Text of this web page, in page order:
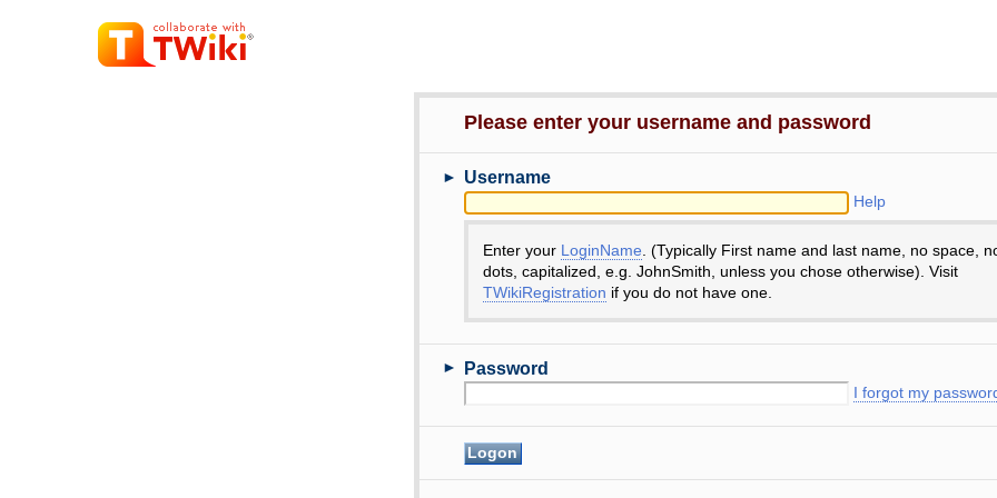
Please enter your username and password
► Username
Help
Enter your LoginName . (Typically First name and last name, no space,
dots, capitalized, e.g. JohnSmith, unless you chose otherwise). Visit
TWikiRegistration if you do not have one.
► Password
I forgot my